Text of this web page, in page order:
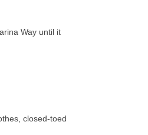
Way until it
closed-toed